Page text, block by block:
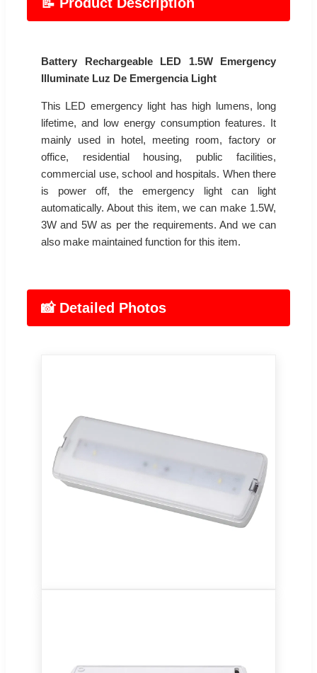
Battery Rechargeable LED 1.5W Emergency
Illuminate Luz De Emergencia Light
This LED emergency light has high lumens, long
lifetime, and low energy consumption features. It
mainly used in hotel, meeting room, factory or
office, residential housing, public facilities,
commercial use, school and hospitals. When there
is power off, the emergency light can light
automatically. About this item, we can make 1.5W,
3W and 5W as per the requirements. And we can
also make maintained function for this item.
📸 Detailed Photos